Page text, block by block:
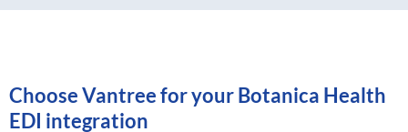
Choose Vantree for your Botanica Health
EDI integration